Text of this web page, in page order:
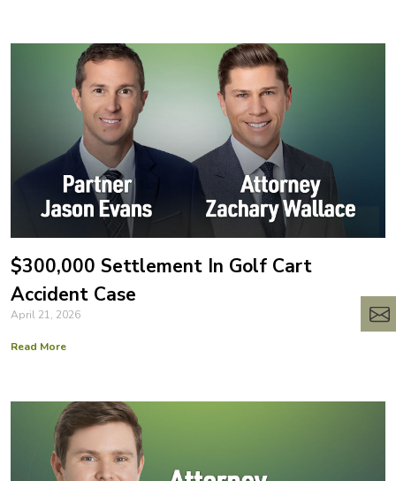
$300,000 Settlement In Golf Cart
Accident Case
April 21, 2026
Read More